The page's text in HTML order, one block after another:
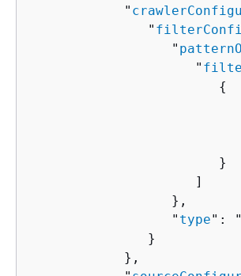
            "
               "
                  "
                     "
{
                        }
                     ]
                  },
                  "
type": "
               }
            },